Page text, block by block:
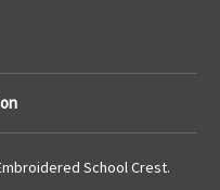
School Crest.